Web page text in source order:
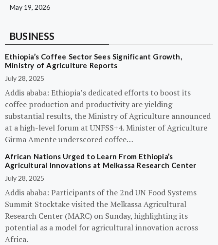
May 19, 2026
BUSINESS
Ethiopia’s Coffee Sector Sees Significant Growth,
Ministry of Agriculture Reports
July 28, 2025
Addis ababa: Ethiopia’s dedicated efforts to boost its
coffee production and productivity are yielding
substantial results, the Ministry of Agriculture announced
at a high-level forum at UNFSS+4. Minister of Agriculture
Girma Amente underscored coffee…
African Nations Urged to Learn From Ethiopia’s
Agricultural Innovations at Melkassa Research Center
July 28, 2025
Addis ababa: Participants of the 2nd UN Food Systems
Summit Stocktake visited the Melkassa Agricultural
Research Center (MARC) on Sunday, highlighting its
potential as a model for agricultural innovation across
Africa.